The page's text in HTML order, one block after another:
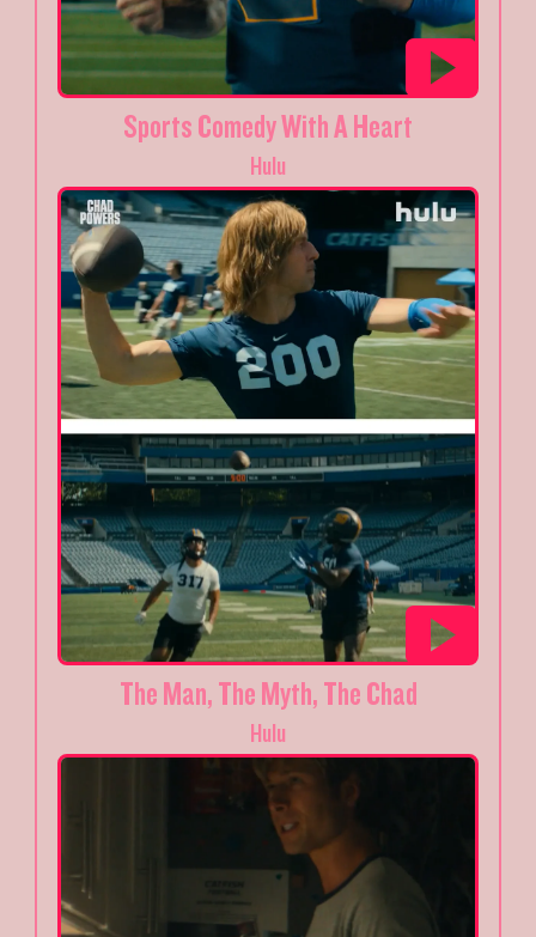
Sports Comedy With A Heart
Hulu
The Man, The Myth, The Chad
Hulu